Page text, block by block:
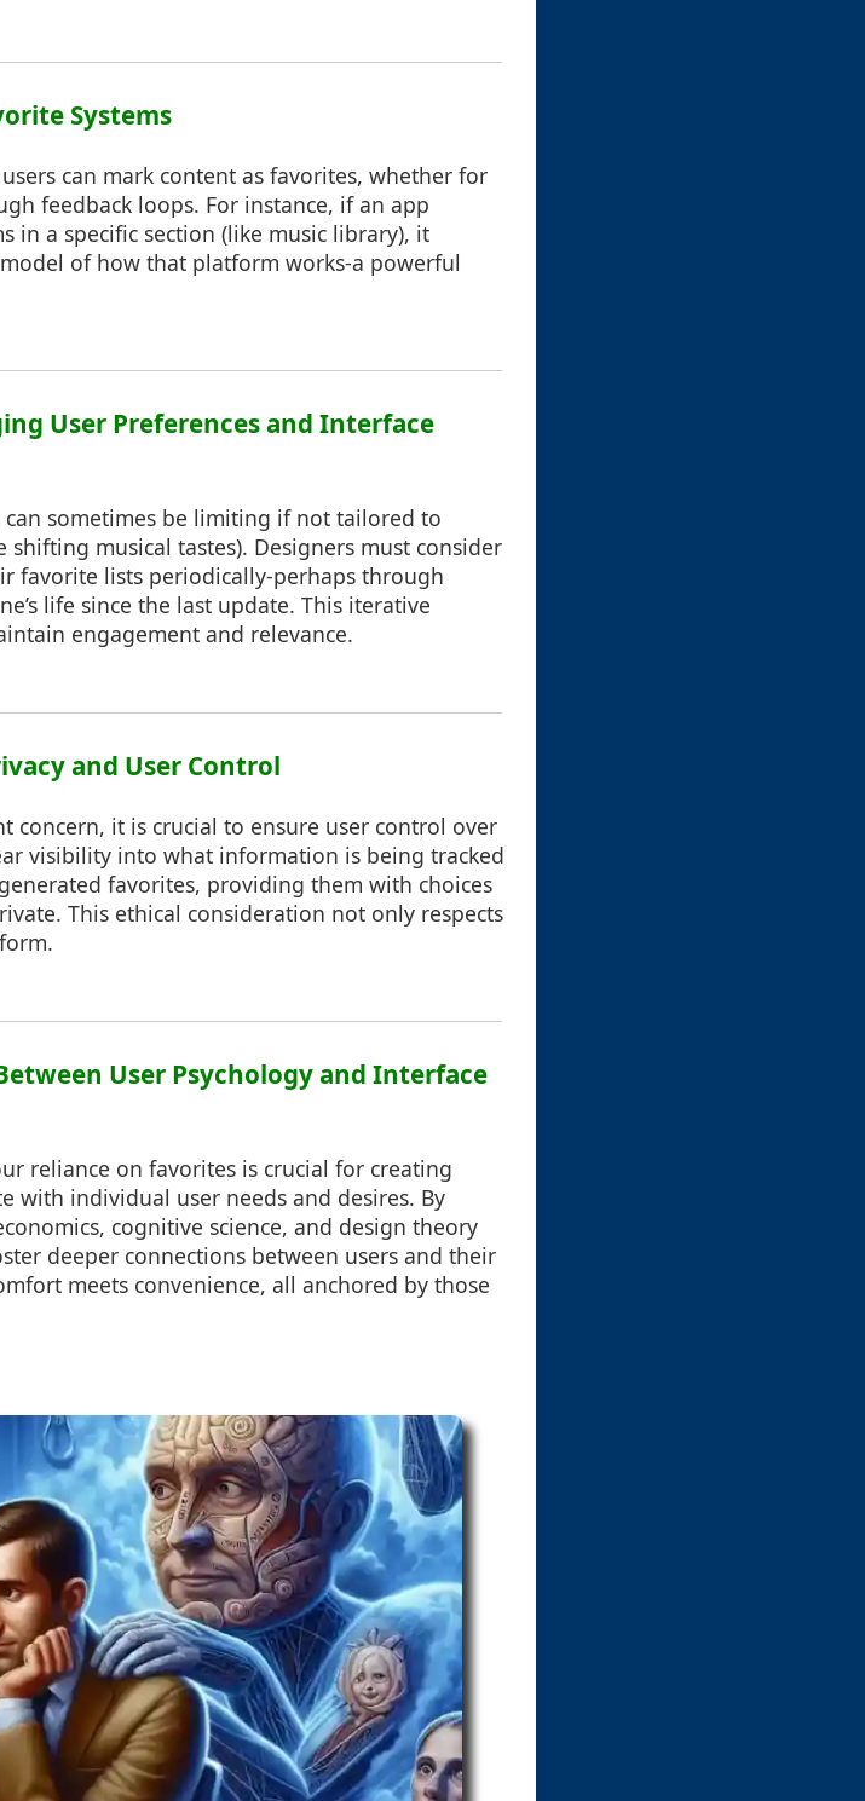
Systems
can mark content as favorites, whether for
feedback loops. For instance, if an app
in a specific section (like music library), it
of how that platform works-a powerful
User Preferences and Interface
sometimes be limiting if not tailored to
musical tastes). Designers must consider
favorite lists periodically-perhaps through
life since the last update. This iterative
engagement and relevance.
and User Control
concern, it is crucial to ensure user control over
visibility into what information is being tracked
favorites, providing them with choices
This ethical consideration not only respects
User Psychology and Interface
reliance on favorites is crucial for creating
with individual user needs and desires. By
cognitive science, and design theory
deeper connections between users and their
meets convenience, all anchored by those